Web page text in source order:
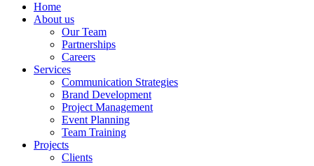
Home
About us
Our Team
Partnerships
Careers
Services
Communication Strategies
Brand Development
Project Management
Event Planning
Team Training
Projects
Clients